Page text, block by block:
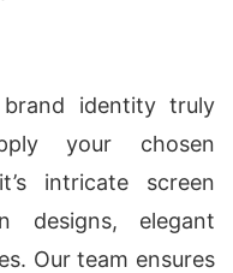
identity truly
your chosen
intricate screen
designs, elegant
Our team ensures